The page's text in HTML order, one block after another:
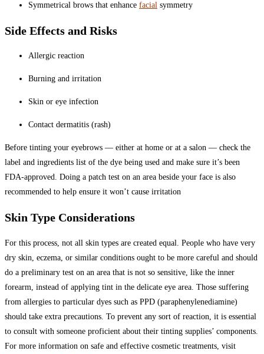
Symmetrical brows that enhance facial symmetry
Side Effects and Risks
Allergic reaction
Burning and irritation
Skin or eye infection
Contact dermatitis (rash)
Before tinting your eyebrows — either at home or at a salon — check the
label and ingredients list of the dye being used and make sure it’s been
FDA-approved. Doing a patch test on an area beside your face is also
recommended to help ensure it won’t cause irritation
Skin Type Considerations
For this process, not all skin types are created equal. People who have very
dry skin, eczema, or similar conditions ought to be more careful and should
do a preliminary test on an area that is not so sensitive, like the inner
forearm, instead of applying tint in the delicate eye area. Those suffering
from allergies to particular dyes such as PPD (paraphenylenediamine)
should take extra precautions. To prevent any sort of reaction, it is essential
to consult with someone proficient about their tinting supplies’ components.
For more information on safe and effective cosmetic treatments, visit